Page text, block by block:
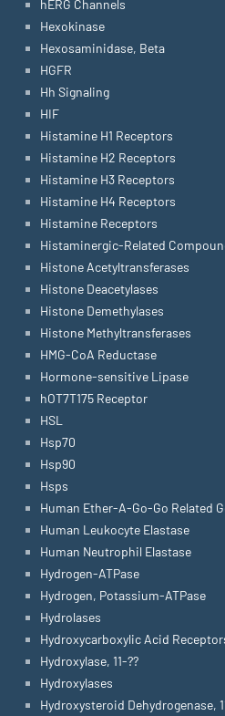
hERG Channels
Hexokinase
Hexosaminidase, Beta
HGFR
Hh Signaling
HIF
Histamine H1 Receptors
Histamine H2 Receptors
Histamine H3 Receptors
Histamine H4 Receptors
Histamine Receptors
Histaminergic-Related
Histone Acetyltransferases
Histone Deacetylases
Histone Demethylases
Histone Methyltransferases
HMG-CoA Reductase
Hormone-sensitive Lipase
hOT7T175 Receptor
HSL
Hsp70
Hsp90
Hsps
Human Ether-A-Go-Go Related
Human Leukocyte Elastase
Human Neutrophil Elastase
Hydrogen-ATPase
Hydrogen, Potassium-ATPase
Hydrolases
Hydroxycarboxylic Acid
Hydroxylase, 11-??
Hydroxylases
Hydroxysteroid Dehydrogenase,